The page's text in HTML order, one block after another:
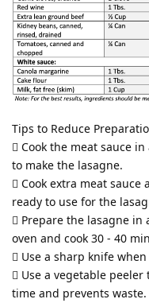
Tips to Reduce
 Cook the meat sauce
to make the lasagne.
 Cook extra meat
ready to use for the
 Prepare the lasagne
oven and cook 30 - 40
 Use a sharp knife
 Use a vegetable
time and prevents waste.